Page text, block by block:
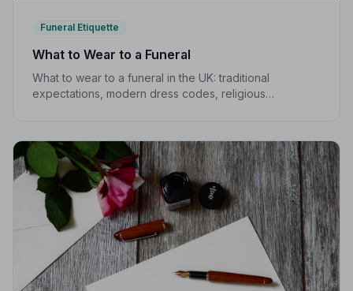
Funeral Etiquette
What to Wear to a Funeral
What to wear to a funeral in the UK: traditional
expectations, modern dress codes, religious